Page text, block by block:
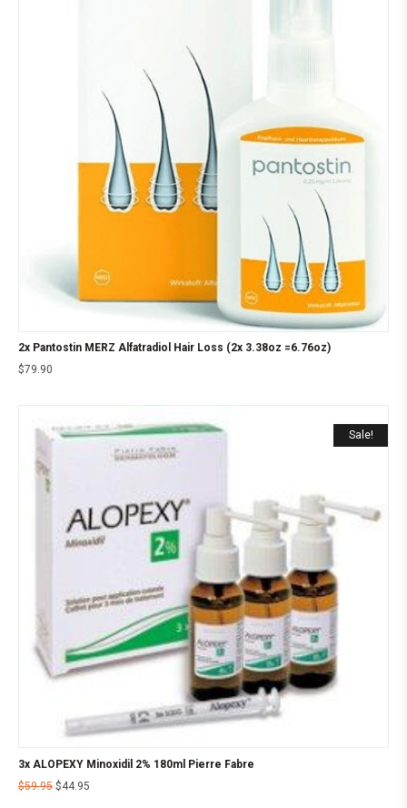
2x Pantostin MERZ Alfatradiol Hair Loss (2x 3.38oz =6.76oz)
$79.90
Sale!
3x ALOPEXY Minoxidil 2% 180ml Pierre Fabre
$59.95 $44.95